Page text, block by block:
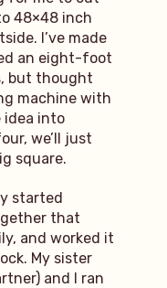
48×48 inch
I’ve made
an eight-foot
but thought
machine with
idea into
we’ll just
square.
started
that
and worked it
My sister
and I ran